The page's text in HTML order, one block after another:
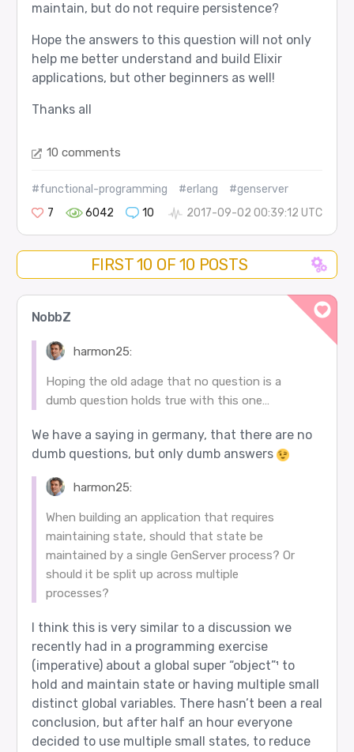
maintain, but do not require persistence?
Hope the answers to this question will not only
help me better understand and build Elixir
applications, but other beginners as well!
Thanks all
10 comments
#functional-programming #erlang
#genserver
7
6042 10 2017-09-02 00:39:12 UTC
FIRST 10 OF 10 POSTS
NobbZ
harmon25:
Hoping the old adage that no question is a
dumb question holds true with this one…
We have a saying in germany, that there are no
dumb questions, but only dumb answers
harmon25:
When building an application that requires
maintaining state, should that state be
maintained by a single GenServer process? Or
should it be split up across multiple
processes?
I think this is very similar to a discussion we
recently had in a programming exercise
(imperative) about a global super “object”¹ to
hold and maintain state or having multiple small
distinct global variables. There hasn’t been a real
conclusion, but after half an hour everyone
decided to use multiple small states, to reduce